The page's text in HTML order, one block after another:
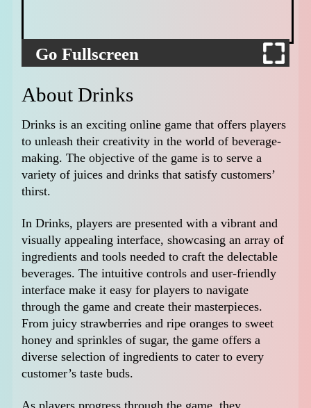
Go Fullscreen
About Drinks
Drinks is an exciting online game that offers players
to unleash their creativity in the world of beverage-
making. The objective of the game is to serve a
variety of juices and drinks that satisfy customers’
thirst.
In Drinks, players are presented with a vibrant and
visually appealing interface, showcasing an array of
ingredients and tools needed to craft the delectable
beverages. The intuitive controls and user-friendly
interface make it easy for players to navigate
through the game and create their masterpieces.
From juicy strawberries and ripe oranges to sweet
honey and sprinkles of sugar, the game offers a
diverse selection of ingredients to cater to every
customer’s taste buds.
As players progress through the game, they